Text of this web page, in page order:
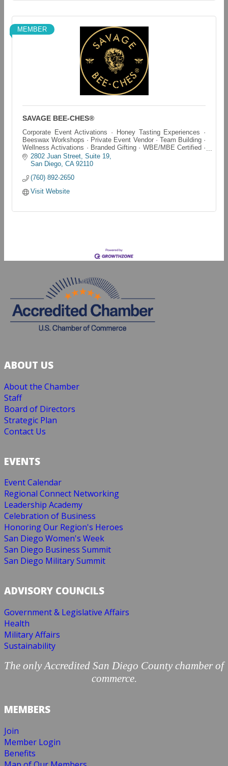
MEMBER
SAVAGE BEE-CHES®
Corporate Event Activations · Honey Tasting Experiences ·
Beeswax Workshops · Private Event Vendor · Team Building ·
Wellness Activations · Branded Gifting · WBE/MBE Certified ·
San Diego & SoCal
2802 Juan Street Suite 19
San Diego CA 92110
(760) 892-2650
Visit Website
ABOUT US
About the Chamber
Staff
Board of Directors
Strategic Plan
Contact Us
EVENTS
Event Calendar
Regional Connect Networking
Leadership Academy
Celebration of Business
Honoring Our Region's Heroes
San Diego Women's Week
San Diego Business Summit
San Diego Military Summit
ADVISORY COUNCILS
Government & Legislative Affairs
Health
Military Affairs
Sustainability
The only Accredited San Diego County chamber of
commerce.
MEMBERS
Join
Member Login
Benefits